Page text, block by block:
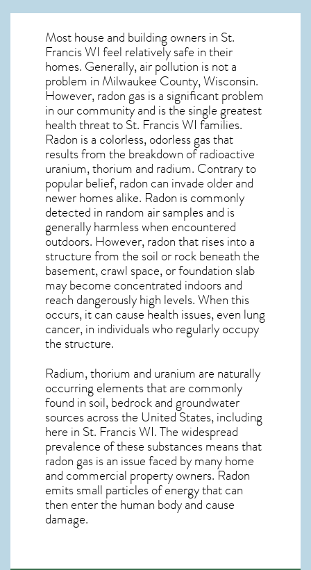
Most house and building owners in St.
Francis WI feel relatively safe in their
homes. Generally, air pollution is not a
problem in Milwaukee County, Wisconsin.
However, radon gas is a significant problem
in our community and is the single greatest
health threat to St. Francis WI families.
Radon is a colorless, odorless gas that
results from the breakdown of radioactive
uranium, thorium and radium. Contrary to
popular belief, radon can invade older and
newer homes alike. Radon is commonly
detected in random air samples and is
generally harmless when encountered
outdoors. However,radonthat rises into a
structure from the soil or rock beneath the
basement, crawl space, or foundation slab
may become concentrated indoors and
reach dangerously high levels. When this
occurs, it can cause health issues, even lung
cancer, in individuals who regularly occupy
the structure.
Radium, thorium and uranium are naturally
occurring elements that are commonly
found in soil, bedrock and groundwater
sources across the United States, including
here in St. Francis WI. The widespread
prevalence of these substances means that
radon gas is an issue faced by many home
and commercial property owners. Radon
emits small particles of energy that can
then enter the human body and cause
damage.